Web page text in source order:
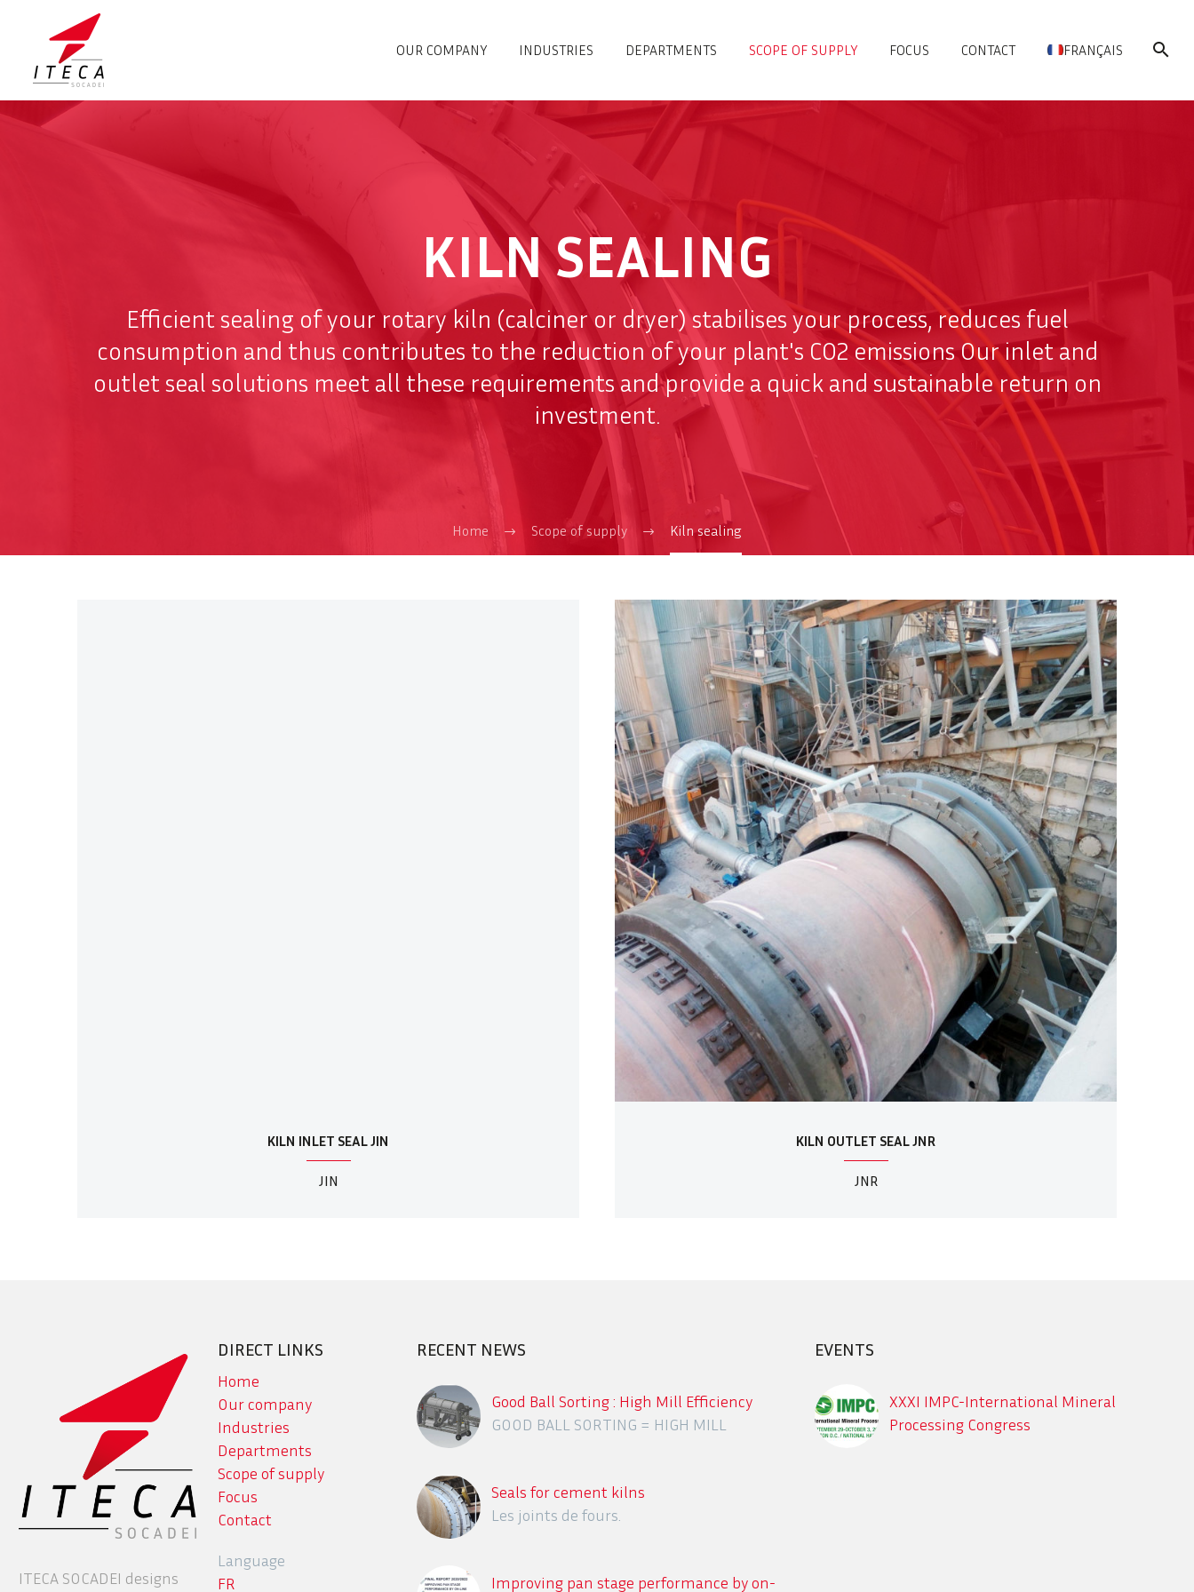
OUR COMPANY INDUSTRIES DEPARTMENTS SCOPE OF SUPPLY FOCUS CONTACT FRANÇAIS
KILN SEALING
Efficient sealing of your rotary kiln (calciner or dryer) stabilises your process, reduces fuel
consumption and thus contributes to the reduction of your plant's CO2 emissions Our inlet and
outlet seal solutions meet all these requirements and provide a quick and sustainable return on
investment.
Home Scope of supply Kiln sealing
KILN INLET SEAL JIN
JIN
KILN OUTLET SEAL JNR
JNR
ITECA SOCADEI designs
DIRECT LINKS
Home
Our company
Industries
Departments
Scope of supply
Focus
Contact
Language
FR
RECENT NEWS
Good Ball Sorting : High Mill Efficiency
GOOD BALL SORTING = HIGH MILL
Seals for cement kilns
Les joints de fours.
Improving pan stage performance by on-
EVENTS
XXXI IMPC-International Mineral
Processing Congress